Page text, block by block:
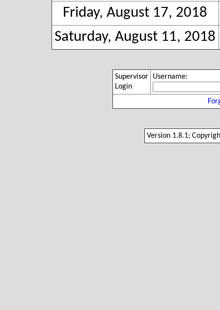
Friday, August 17, 2018
Saturday, August 11, 2018
Supervisor
Login
Username:
Version 1.8.1;